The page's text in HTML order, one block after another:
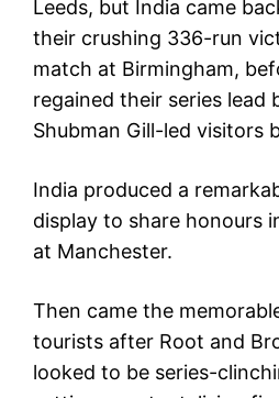
Leeds, but India came
their crushing 336-run
match at Birmingham,
regained their series lead
Shubman Gill-led visitors
India produced a
display to share honours
at Manchester.
Then came the
tourists after Root and
looked to be series-